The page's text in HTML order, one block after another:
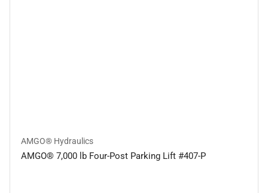
AMGO® Hydraulics
AMGO® 7,000 lb Four-Post Parking Lift #407-P